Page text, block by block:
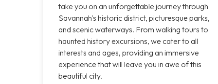
take you on an unforgettable journey through
Savannah's historic district, picturesque parks,
and scenic waterways. From walking tours to
haunted history excursions, we cater to all
interests and ages, providing an immersive
experience that will leave you in awe of this
beautiful city.